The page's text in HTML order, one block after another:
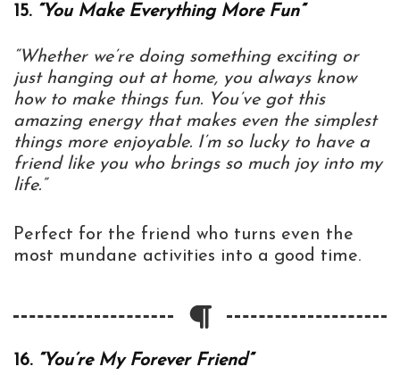
15. “You Make Everything More Fun”
“Whether we’re doing something exciting or
just hanging out at home, you always know
how to make things fun. You’ve got this
amazing energy that makes even the simplest
things more enjoyable. I’m so lucky to have a
friend like you who brings so much joy into my
life.”
Perfect for the friend who turns even the
most mundane activities into a good time.
16. “You’re My Forever Friend”